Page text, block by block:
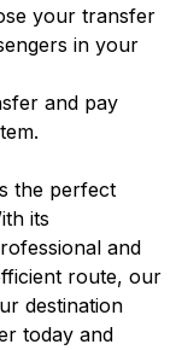
your transfer
in your
and pay
the perfect
its
and
route, our
destination
today and